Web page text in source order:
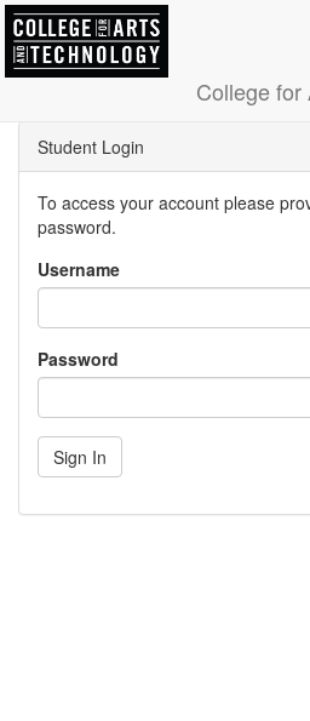
College for
Student Login
To access your account please
password.
Username
Password